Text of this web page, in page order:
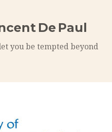
De Paul
you be tempted beyond